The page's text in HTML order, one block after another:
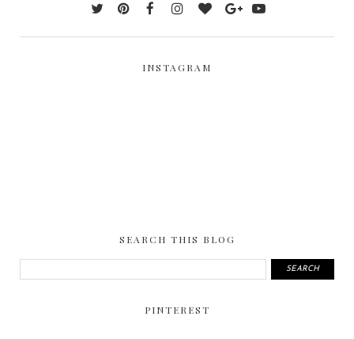
INSTAGRAM
SEARCH THIS BLOG
PINTEREST